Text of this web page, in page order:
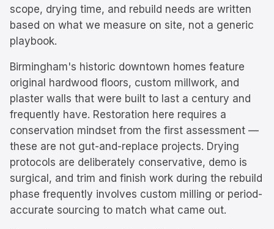
scope, drying time, and rebuild needs are written
based on what we measure on site, not a generic
playbook.
Birmingham's historic downtown homes feature
original hardwood floors, custom millwork, and
plaster walls that were built to last a century and
frequently have. Restoration here requires a
conservation mindset from the first assessment —
these are not gut-and-replace projects. Drying
protocols are deliberately conservative, demo is
surgical, and trim and finish work during the rebuild
phase frequently involves custom milling or period-
accurate sourcing to match what came out.